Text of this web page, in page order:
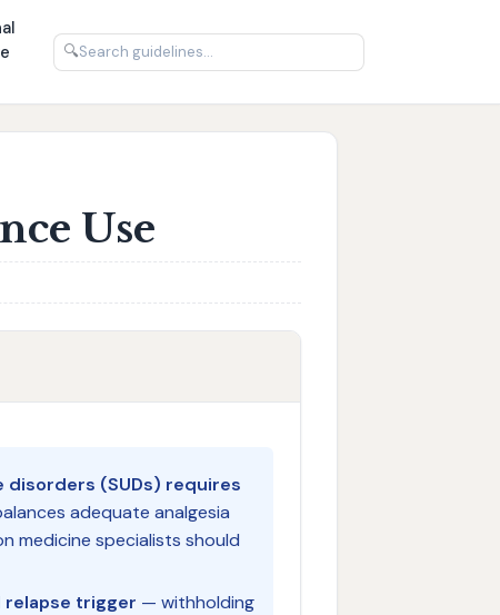
🔍
Use
(SUDs) requires
adequate analgesia
medicine specialists should
relapse trigger — withholding